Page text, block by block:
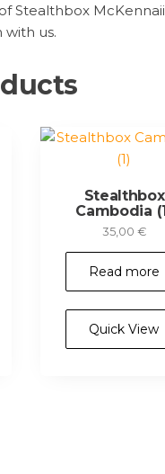
Stealthbox
us.
Stealthbox
Cambodia
35,00 €
Read more
Quick View